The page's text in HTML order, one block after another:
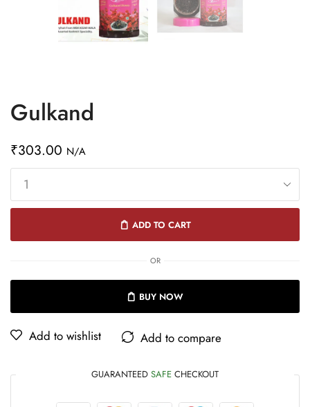
Gulkand
₹303.00 N/A
ADD TO CART
OR
BUY NOW
Add to wishlist Add to compare
GUARANTEED SAFE CHECKOUT